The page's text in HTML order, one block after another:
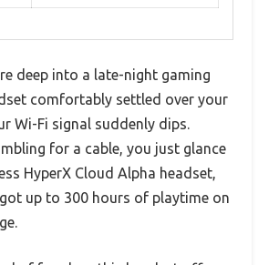
deep into a late-night gaming
comfortably settled over your
Wi-Fi signal suddenly dips.
for a cable, you just glance
HyperX Cloud Alpha headset,
up to 300 hours of playtime on